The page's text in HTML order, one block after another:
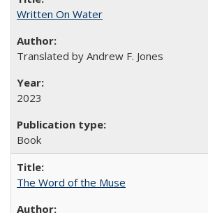
Written On Water
Translated by Andrew F. Jones
2023
Book
The Word of the Muse